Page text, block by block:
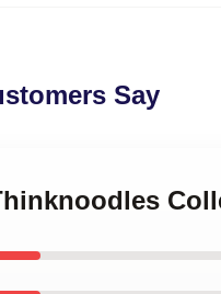
Say